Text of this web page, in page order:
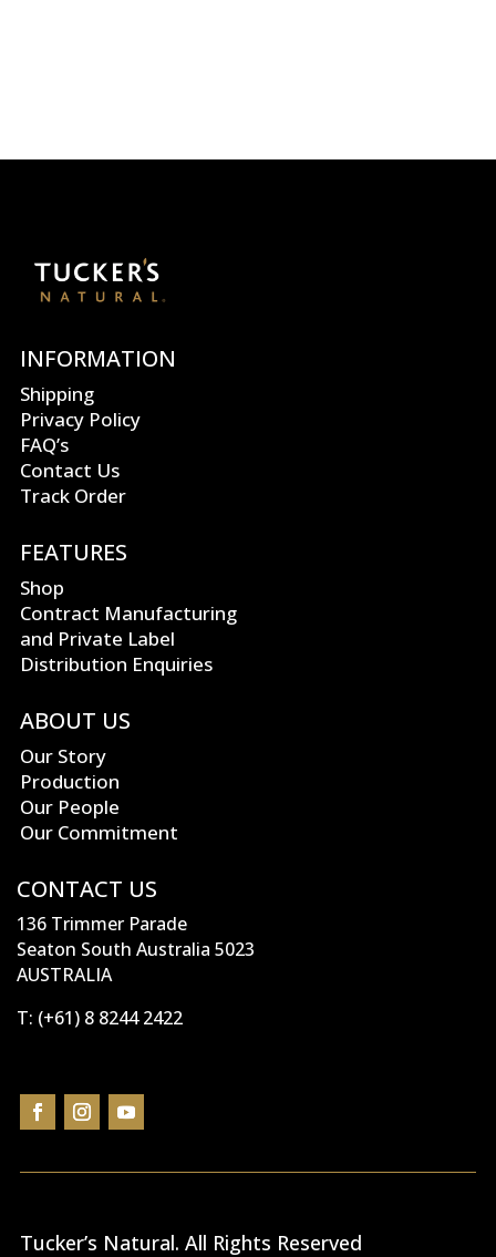
INFORMATION
Shipping
Privacy Policy
FAQ’s
Contact Us
Track Order
FEATURES
Shop
Contract Manufacturing
and Private Label
Distribution Enquiries
ABOUT US
Our Story
Production
Our People
Our Commitment
CONTACT US
136 Trimmer Parade
Seaton South Australia 5023
AUSTRALIA
T: (+61) 8 8244 2422
Tucker’s Natural. All Rights Reserved